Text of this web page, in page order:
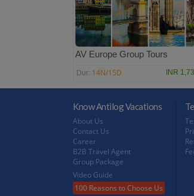
AV Europe Group Tours
Dur: 14N/15D INR
Know Antilog Vacations
About Us
Contact Us
Career
B2B Travel Agent
Group Package
Video Guide
100 Reasons to Choose Us